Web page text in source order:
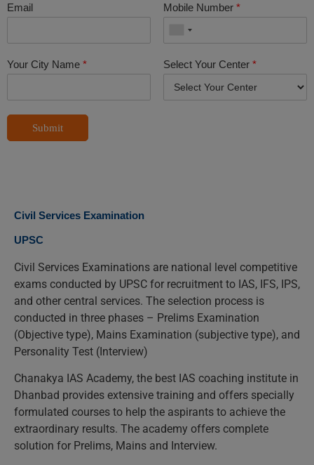
Email Mobile Number *
Your City Name * Select Your Center *
Submit
Civil Services Examination
UPSC
Civil Services Examinations are national level competitive
exams conducted by UPSC for recruitment to IAS, IFS, IPS,
and other central services. The selection process is
conducted in three phases – Prelims Examination
(Objective type), Mains Examination (subjective type), and
Personality Test (Interview)
Chanakya IAS Academy, the best IAS coaching institute in
Dhanbad provides extensive training and offers specially
formulated courses to help the aspirants to achieve the
extraordinary results. The academy offers complete
solution for Prelims, Mains and Interview.